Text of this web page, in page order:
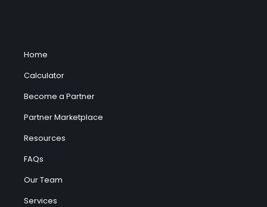
Home
Calculator
Become a Partner
Partner Marketplace
Resources
FAQs
Our Team
Services